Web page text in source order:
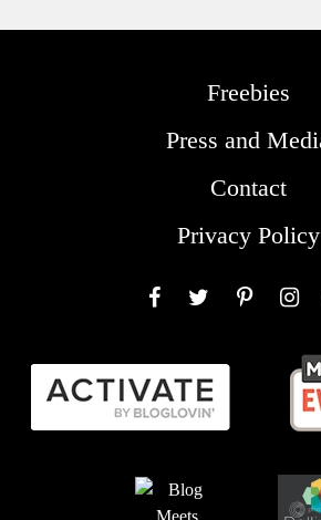
Freebies
Press and
Contact
Privacy Policy